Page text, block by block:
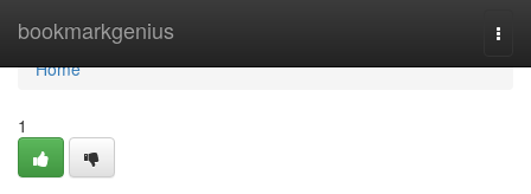
bookmarkgenius
Home
Home
1